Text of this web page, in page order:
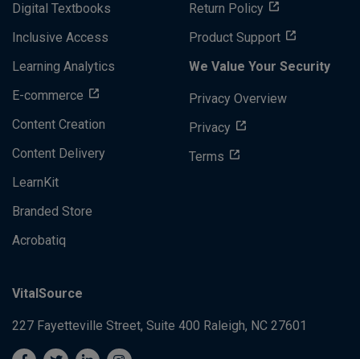
Digital Textbooks
Inclusive Access
Learning Analytics
E-commerce
Content Creation
Content Delivery
LearnKit
Branded Store
Acrobatiq
Return Policy
Product Support
We Value Your Security
Privacy Overview
Privacy
Terms
VitalSource
227 Fayetteville Street, Suite 400 Raleigh, NC 27601